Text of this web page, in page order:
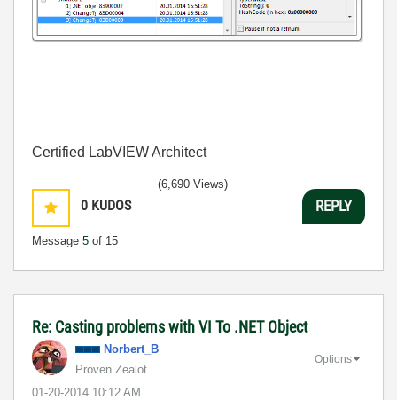
Certified LabVIEW Architect
0 KUDOS
Message 5 of 15
(6,690 Views)
REPLY
Re: Casting problems with VI To .NET Object
Norbert_B
Proven Zealot
‎01-20-2014 10:12 AM
Options